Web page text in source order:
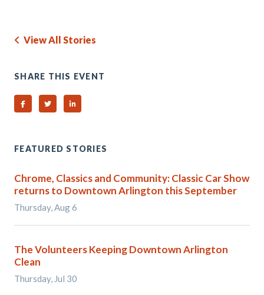
View All Stories
SHARE THIS EVENT
Share on Facebook
Share on TwitterShare on Linked In
FEATURED STORIES
Chrome, Classics and Community: Classic Car Show
returns to Downtown Arlington this September
Thursday, Aug 6
The Volunteers Keeping Downtown Arlington
Clean
Thursday, Jul 30